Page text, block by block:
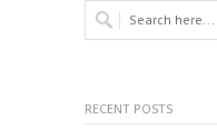
RECENT POSTS